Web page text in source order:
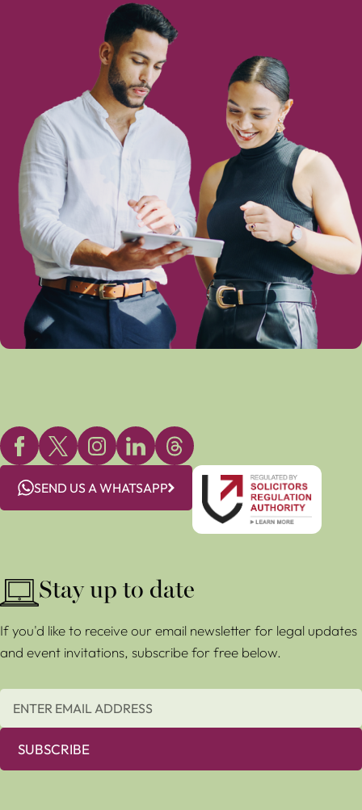
SEND US A WHATSAPP
Stay up to date
If you'd like to receive our email newsletter for legal updates
and event invitations, subscribe for free below.
SUBSCRIBE